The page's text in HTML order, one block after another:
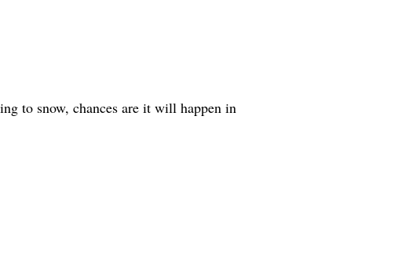
to snow, chances are it will happen in